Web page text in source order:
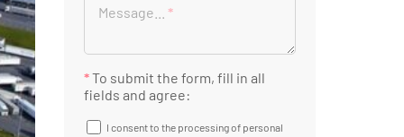
Message... *
*To submit the form, fill in all
fields and agree:
I consent to the processing of personal